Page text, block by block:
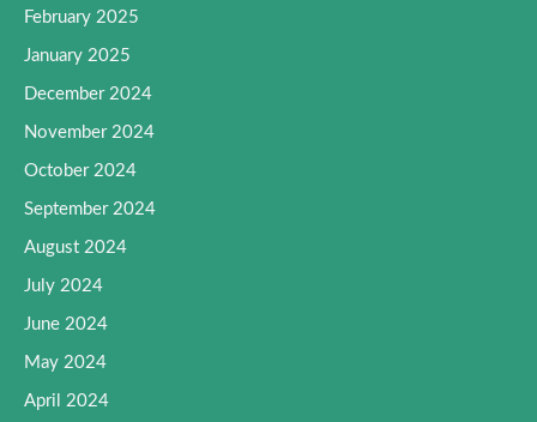
February 2025
January 2025
December 2024
November 2024
October 2024
September 2024
August 2024
July 2024
June 2024
May 2024
April 2024